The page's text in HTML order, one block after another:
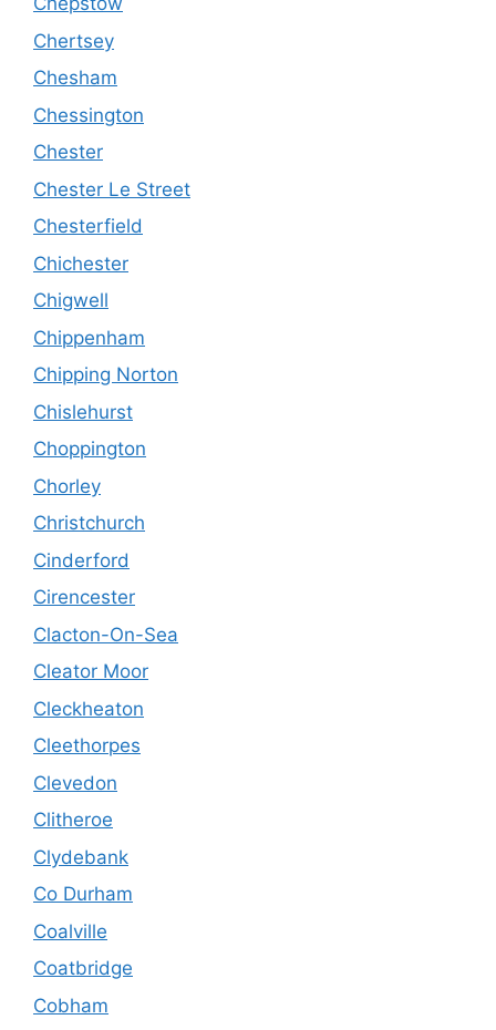
Chertsey
Chesham
Chessington
Chester
Chester Le Street
Chesterfield
Chichester
Chigwell
Chippenham
Chipping Norton
Chislehurst
Choppington
Chorley
Christchurch
Cinderford
Cirencester
Clacton-On-Sea
Cleator Moor
Cleckheaton
Cleethorpes
Clevedon
Clitheroe
Clydebank
Co Durham
Coalville
Coatbridge
Cobham